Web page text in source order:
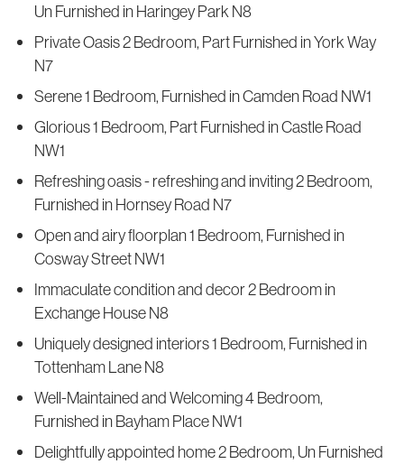
Un Furnished in Haringey Park N8
Private Oasis 2 Bedroom, Part Furnished in York Way
N7
Serene 1 Bedroom, Furnished in Camden Road NW1
Glorious 1 Bedroom, Part Furnished in Castle Road
NW1
Refreshing oasis - refreshing and inviting 2 Bedroom,
Furnished in Hornsey Road N7
Open and airy floorplan 1 Bedroom, Furnished in
Cosway Street NW1
Immaculate condition and decor 2 Bedroom in
Exchange House N8
Uniquely designed interiors 1 Bedroom, Furnished in
Tottenham Lane N8
Well-Maintained and Welcoming 4 Bedroom,
Furnished in Bayham Place NW1
Delightfully appointed home 2 Bedroom, Un Furnished